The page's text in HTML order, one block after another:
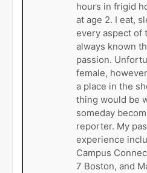
hours in frigid
at age 2. I eat,
every aspect of
always known
passion.
female,
a place in the
thing would be
someday
reporter. My
experience
Campus
7 Boston, and